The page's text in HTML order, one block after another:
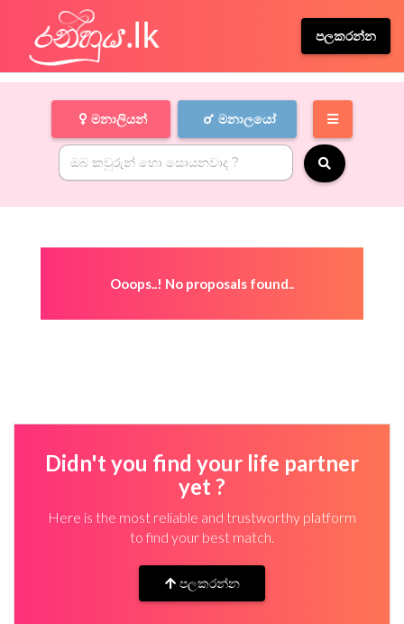
පලකරන්න
මනාලියන් මනාලයෝ
Ooops..! No proposals found..
Didn't you find your life partner
yet ?
Here is the most reliable and trustworthy platform
to find your best match.
පලකරන්න